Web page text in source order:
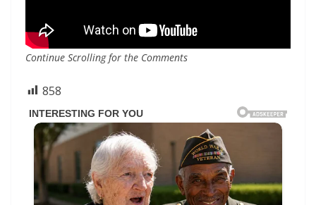
Continue Scrolling for the Comments
858